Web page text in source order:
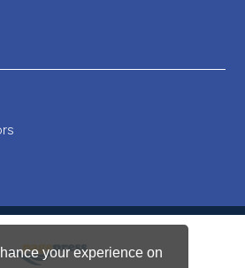
your experience on